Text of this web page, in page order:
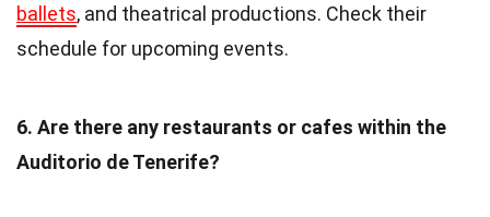
ballets, and theatrical productions. Check their
schedule for upcoming events.
6. Are there any restaurants or cafes within the
Auditorio de Tenerife?